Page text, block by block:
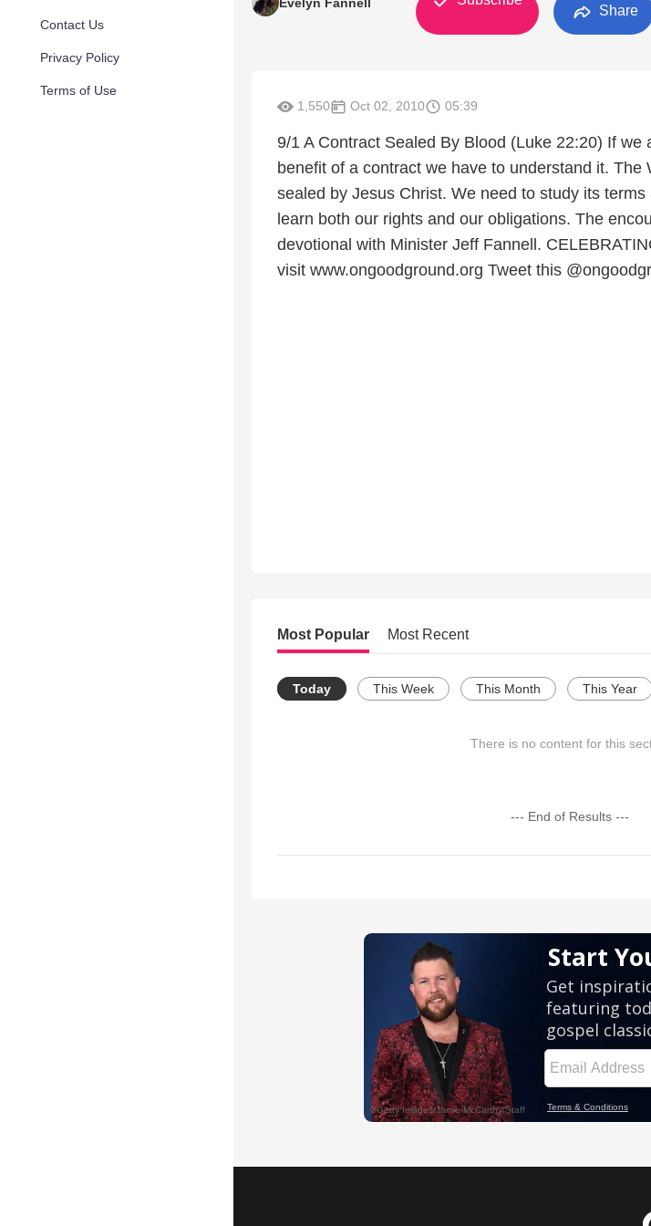
Contact Us
Privacy Policy
Terms of Use
Share
1,550 Oct 02, 2010 05:39
9/1 A Contract Sealed By Blood (Luke 22:20) If we
benefit of a contract we have to understand it. The
sealed by Jesus Christ. We need to study its
learn both our rights and our obligations. The
devotional with Minister Jeff Fannell.
visit www.ongoodground.org Tweet this
Most Popular Most Recent
Today This Week This Month This Year
There is no content for this
--- End of Results ---